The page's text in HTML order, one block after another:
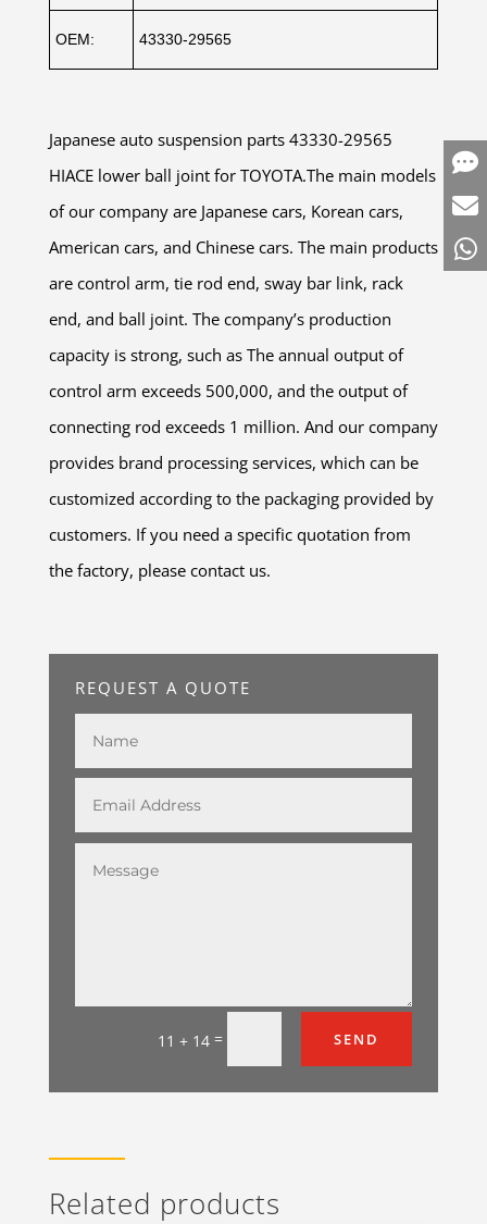
OEM: 43330-29565
Japanese auto suspension parts 43330-29565
HIACE lower ball joint for TOYOTA.The main models
of our company are Japanese cars, Korean cars,
American cars, and Chinese cars. The main products
are control arm, tie rod end, sway bar link, rack
end, and ball joint. The company’s production
capacity is strong, such as The annual output of
control arm exceeds 500,000, and the output of
connecting rod exceeds 1 million. And our company
provides brand processing services, which can be
customized according to the packaging provided by
customers. If you need a specific quotation from
the factory, please contact us.
REQUEST A QUOTE
11 + 14 = SEND
Related products